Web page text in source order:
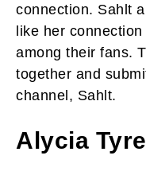
connection. Sahlt
like her
among their fans.
together and
channel, Sahlt.
Alycia